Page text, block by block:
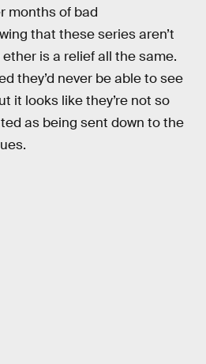
months of bad
that these series aren’t
is a relief all the same.
they’d never be able to see
it looks like they’re not so
as being sent down to the